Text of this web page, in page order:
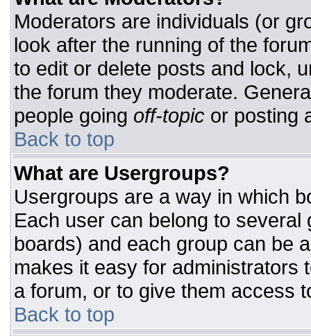
Moderators are individuals (or
look after the running of the
to edit or delete posts and lock,
the forum they moderate.
people going off-topic or posting
Back to top
What are Usergroups?
Usergroups are a way in which
Each user can belong to
boards) and each group can be
makes it easy for administrators
a forum, or to give them access
Back to top